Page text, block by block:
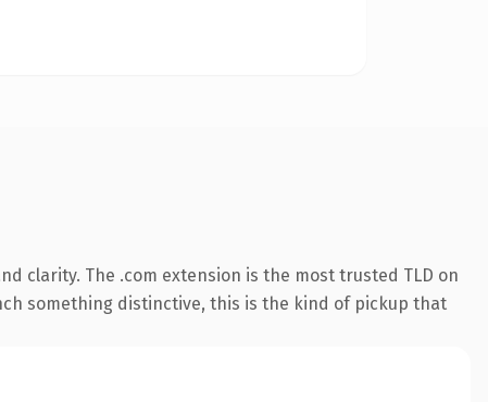
clarity. The .com extension is the most trusted TLD on
something distinctive, this is the kind of pickup that